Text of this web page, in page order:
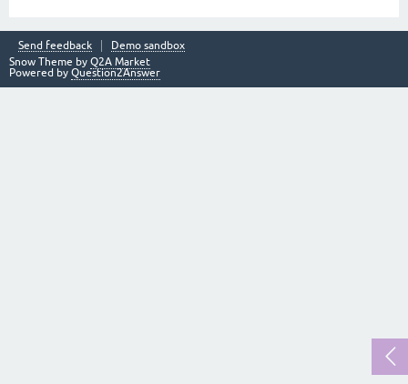
Send feedback
Demo sandbox
Snow Theme by Q2A Market
Powered by Question2Answer